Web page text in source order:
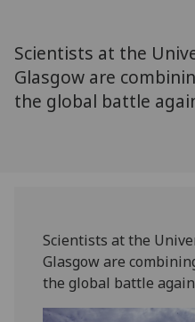
Scientists at the
Glasgow are
the global battle
Scientists at the
Glasgow are
the global battle